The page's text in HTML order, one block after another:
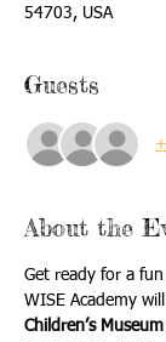
54703, USA
Guests
About the
Get ready for a
WISE Academy
Children’s